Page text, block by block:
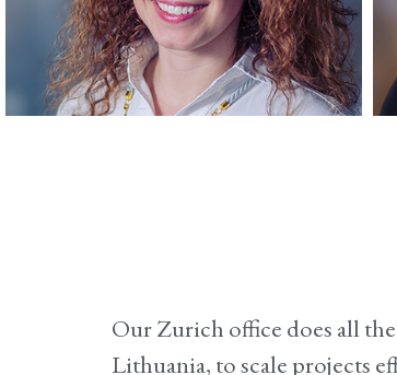
Our Zurich office does all
Lithuania, to scale projects